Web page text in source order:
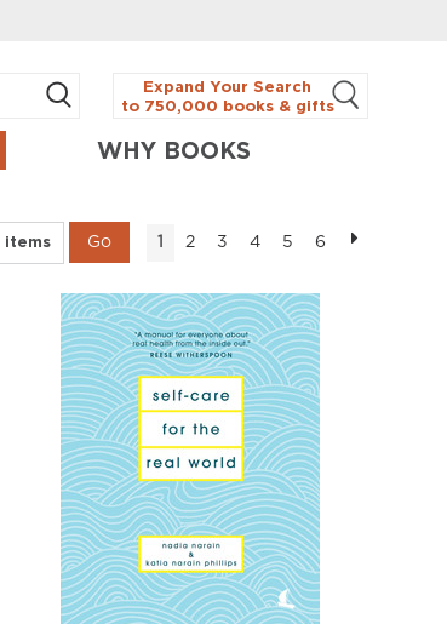
Expand Your Search
to 750,000 books & gifts
WHY BOOKS
items 1 2 3 4 5 6